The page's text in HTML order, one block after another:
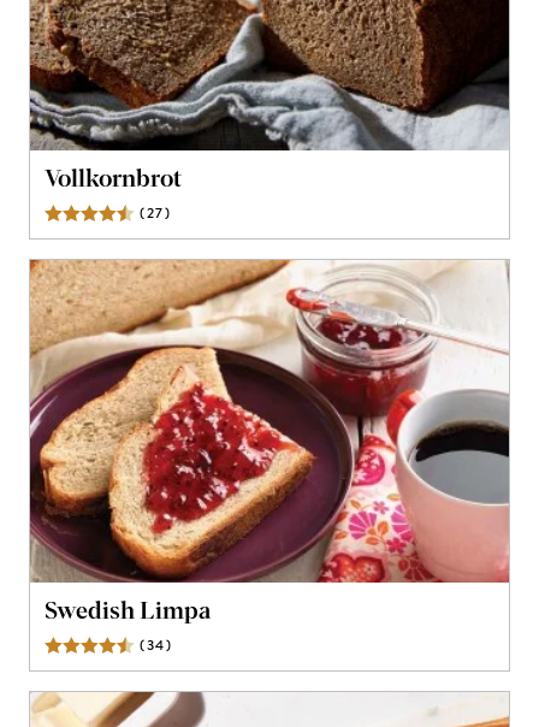
Vollkornbrot
(27)
Swedish Limpa
(34)